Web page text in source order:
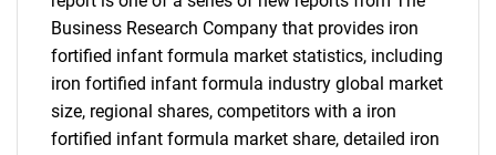
Business Research Company that provides iron
fortified infant formula market statistics, including
iron fortified infant formula industry global market
size, regional shares, competitors with a iron
fortified infant formula market share, detailed iron